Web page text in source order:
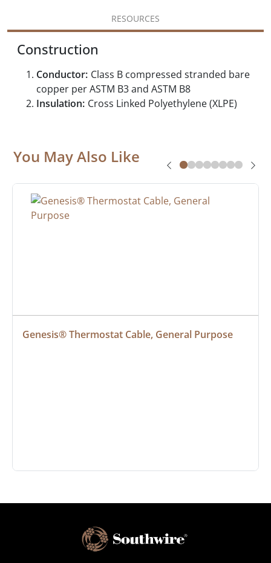
RESOURCES
Construction
Conductor: Class B compressed stranded bare
copper per ASTM B3 and ASTM B8
Insulation: Cross Linked Polyethylene (XLPE)
You May Also Like
Genesis® Thermostat Cable, General Purpose